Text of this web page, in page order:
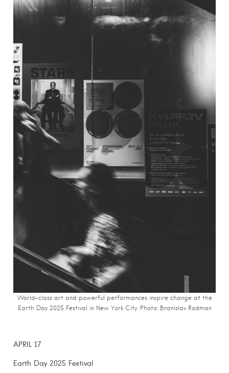
World-class art and powerful performances inspire change at the
Earth Day 2025 Festival in New York City. Photo: Branislav Rodman
APRIL 17
Earth Day 2025 Festival